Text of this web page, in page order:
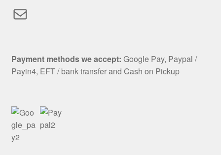
Mail
Payment methods we accept: Google Pay, Paypal /
Payin4, EFT / bank transfer and Cash on Pickup